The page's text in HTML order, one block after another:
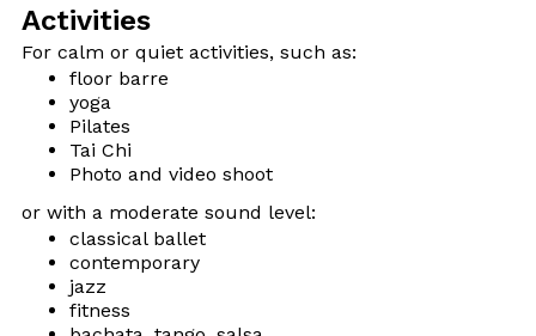
Activities
For calm or quiet activities, such as:
floor barre
yoga
Pilates
Tai Chi
Photo and video shoot
or with a moderate sound level:
classical ballet
contemporary
jazz
fitness